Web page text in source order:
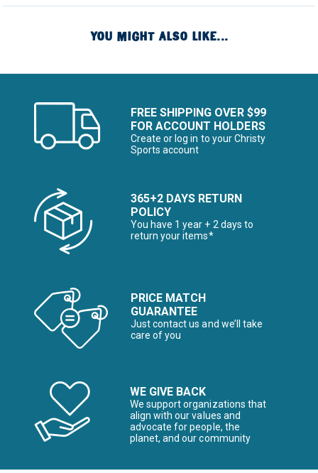
YOU MIGHT ALSO LIKE...
FREE SHIPPING OVER $99
FOR ACCOUNT HOLDERS
Create or log in to your Christy
Sports account
365+2 DAYS RETURN
POLICY
You have 1 year + 2 days to
return your items*
PRICE MATCH
GUARANTEE
Just contact us and we’ll take
care of you
WE GIVE BACK
We support organizations that
align with our values and
advocate for people, the
planet, and our community